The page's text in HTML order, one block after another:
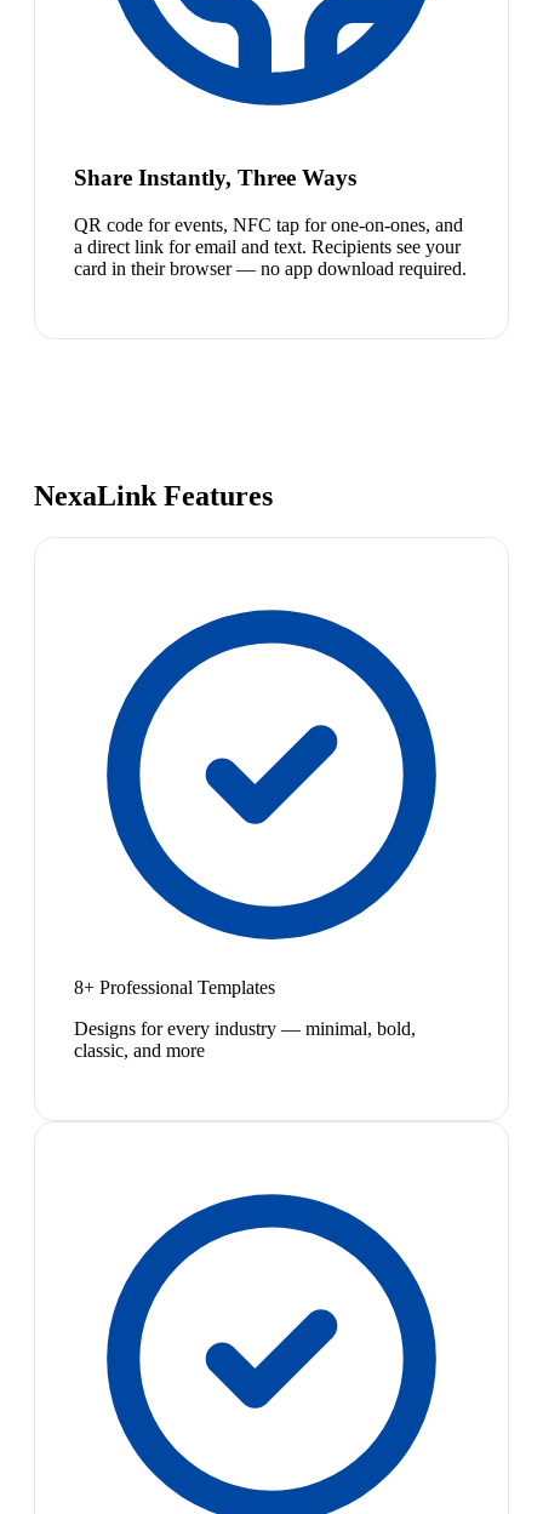
Share Instantly, Three Ways
QR code for events, NFC tap for one-on-ones, and
a direct link for email and text. Recipients see your
card in their browser — no app download required.
NexaLink Features
8+ Professional Templates
Designs for every industry — minimal, bold,
classic, and more